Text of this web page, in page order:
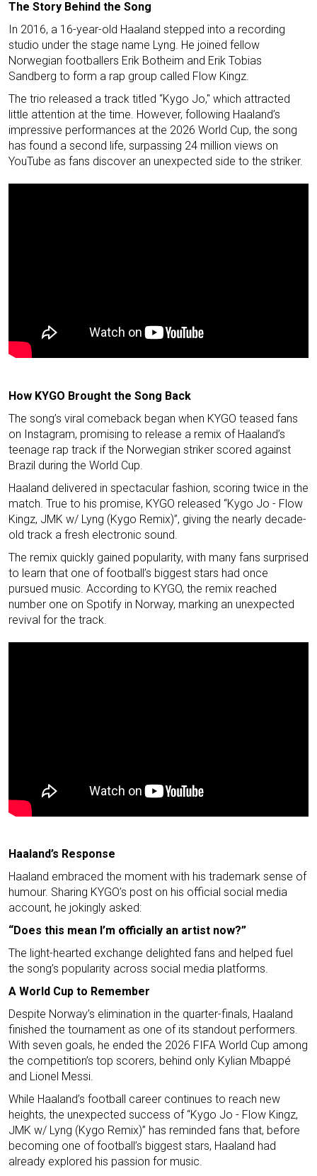
The Story Behind the Song
In 2016, a 16-year-old Haaland stepped into a recording
studio under the stage name Lyng. He joined fellow
Norwegian footballers Erik Botheim and Erik Tobias
Sandberg to form a rap group called Flow Kingz.
The trio released a track titled “Kygo Jo," which attracted
little attention at the time. However, following Haaland’s
impressive performances at the 2026 World Cup, the song
has found a second life, surpassing 24 million views on
YouTube as fans discover an unexpected side to the striker.
How KYGO Brought the Song Back
The song’s viral comeback began when KYGO teased fans
on Instagram, promising to release a remix of Haaland’s
teenage rap track if the Norwegian striker scored against
Brazil during the World Cup.
Haaland delivered in spectacular fashion, scoring twice in the
match. True to his promise, KYGO released “Kygo Jo - Flow
Kingz, JMK w/ Lyng (Kygo Remix)”, giving the nearly decade-
old track a fresh electronic sound.
The remix quickly gained popularity, with many fans surprised
to learn that one of football’s biggest stars had once
pursued music. According to KYGO, the remix reached
number one on Spotify in Norway, marking an unexpected
revival for the track.
Haaland’s Response
Haaland embraced the moment with his trademark sense of
humour. Sharing KYGO’s post on his official social media
account, he jokingly asked:
“Does this mean I’m officially an artist now?”
The light-hearted exchange delighted fans and helped fuel
the song’s popularity across social media platforms.
A World Cup to Remember
Despite Norway’s elimination in the quarter-finals, Haaland
finished the tournament as one of its standout performers.
With seven goals, he ended the 2026 FIFA World Cup among
the competition’s top scorers, behind only Kylian Mbappé
and Lionel Messi.
While Haaland’s football career continues to reach new
heights, the unexpected success of “Kygo Jo - Flow Kingz,
JMK w/ Lyng (Kygo Remix)” has reminded fans that, before
becoming one of football’s biggest stars, Haaland had
already explored his passion for music.